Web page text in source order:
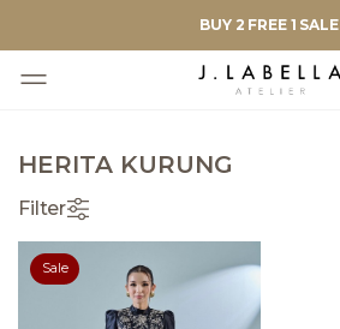
BUY 2 FREE 1 SALE
HERITA KURUNG
Filter
Sale